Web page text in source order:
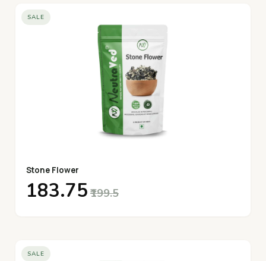
SALE
Stone Flower
₹183.75 ₹199.5
SALE